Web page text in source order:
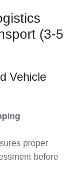
(3-5
Vehicle
proper
before